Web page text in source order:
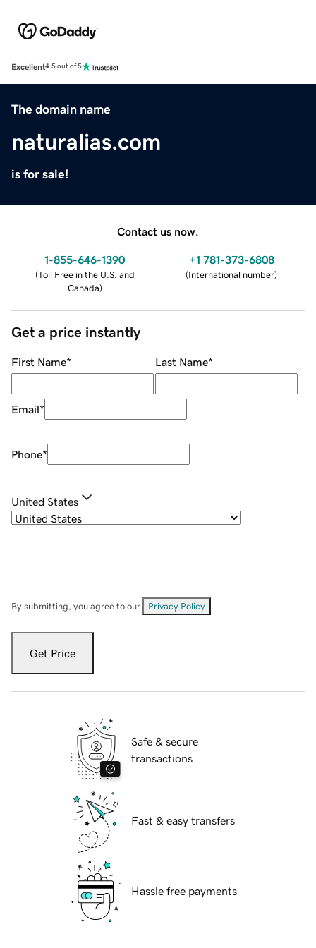
Excellent4.5 out of 5
The domain name
naturalias.com
is for sale!
Contact us now.
1-855-646-1390
(Toll Free in the U.S. and
Canada)
+1 781-373-6808
(International number)
Get a price instantly
First Name* Last Name*
Email*
Phone*
United States
By submitting, you agree to our Privacy Policy
Get Price
Safe & secure
transactions
Fast & easy transfers
Hassle free payments